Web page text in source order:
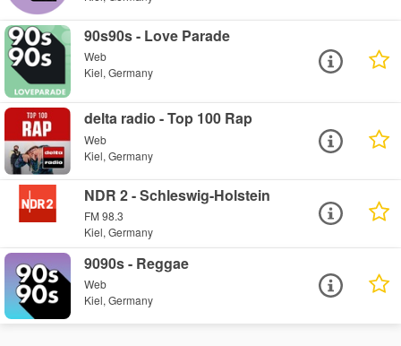
90s90s - Love Parade
Web
Kiel, Germany
delta radio - Top 100 Rap
Web
Kiel, Germany
NDR 2 - Schleswig-Holstein
FM 98.3
Kiel, Germany
9090s - Reggae
Web
Kiel, Germany